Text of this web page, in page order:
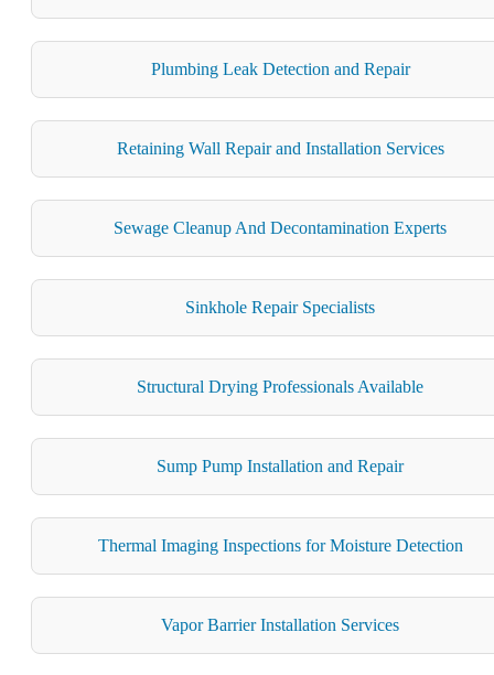
Plumbing Leak Detection and Repair
Retaining Wall Repair and Installation Services
Sewage Cleanup And Decontamination Experts
Sinkhole Repair Specialists
Structural Drying Professionals Available
Sump Pump Installation and Repair
Thermal Imaging Inspections for Moisture Detection
Vapor Barrier Installation Services